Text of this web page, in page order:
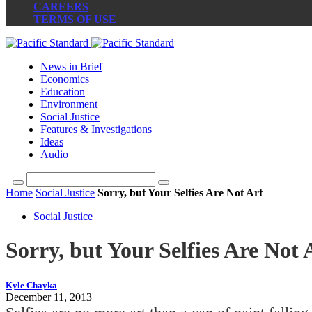
CAREERS
TERMS OF USE
News in Brief
Economics
Education
Environment
Social Justice
Features & Investigations
Ideas
Audio
Home Social Justice Sorry, but Your Selfies Are Not Art
Social Justice
Sorry, but Your Selfies Are Not
Kyle Chayka
December 11, 2013